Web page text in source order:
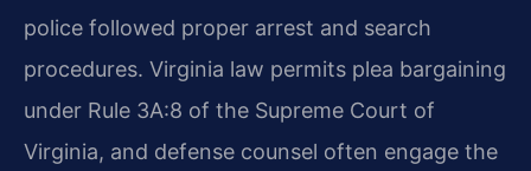
police followed proper arrest and search
procedures. Virginia law permits plea bargaining
under Rule 3A:8 of the Supreme Court of
Virginia, and defense counsel often engage the